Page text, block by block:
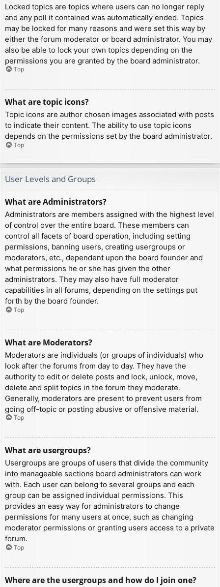
Locked topics are topics where users can no longer reply
and any poll it contained was automatically ended. Topics
may be locked for many reasons and were set this way by
either the forum moderator or board administrator. You may
also be able to lock your own topics depending on the
permissions you are granted by the board administrator.
Top
What are topic icons?
Topic icons are author chosen images associated with posts
to indicate their content. The ability to use topic icons
depends on the permissions set by the board administrator.
Top
User Levels and Groups
What are Administrators?
Administrators are members assigned with the highest level
of control over the entire board. These members can
control all facets of board operation, including setting
permissions, banning users, creating usergroups or
moderators, etc., dependent upon the board founder and
what permissions he or she has given the other
administrators. They may also have full moderator
capabilities in all forums, depending on the settings put
forth by the board founder.
Top
What are Moderators?
Moderators are individuals (or groups of individuals) who
look after the forums from day to day. They have the
authority to edit or delete posts and lock, unlock, move,
delete and split topics in the forum they moderate.
Generally, moderators are present to prevent users from
going off-topic or posting abusive or offensive material.
Top
What are usergroups?
Usergroups are groups of users that divide the community
into manageable sections board administrators can work
with. Each user can belong to several groups and each
group can be assigned individual permissions. This
provides an easy way for administrators to change
permissions for many users at once, such as changing
moderator permissions or granting users access to a private
forum.
Top
Where are the usergroups and how do I join one?